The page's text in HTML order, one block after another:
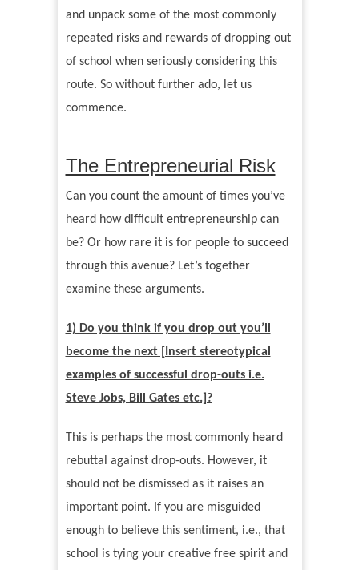
and unpack some of the most commonly
repeated risks and rewards of dropping out
of school when seriously considering this
route. So without further ado, let us
commence.
The Entrepreneurial Risk
Can you count the amount of times you’ve
heard how difficult entrepreneurship can
be? Or how rare it is for people to succeed
through this avenue? Let’s together
examine these arguments.
1) Do you think if you drop out you’ll
become the next [Insert stereotypical
examples of successful drop-outs i.e.
Steve Jobs, Bill Gates etc.]?
This is perhaps the most commonly heard
rebuttal against drop-outs. However, it
should not be dismissed as it raises an
important point. If you are misguided
enough to believe this sentiment, i.e., that
school is tying your creative free spirit and